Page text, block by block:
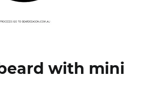
with mini